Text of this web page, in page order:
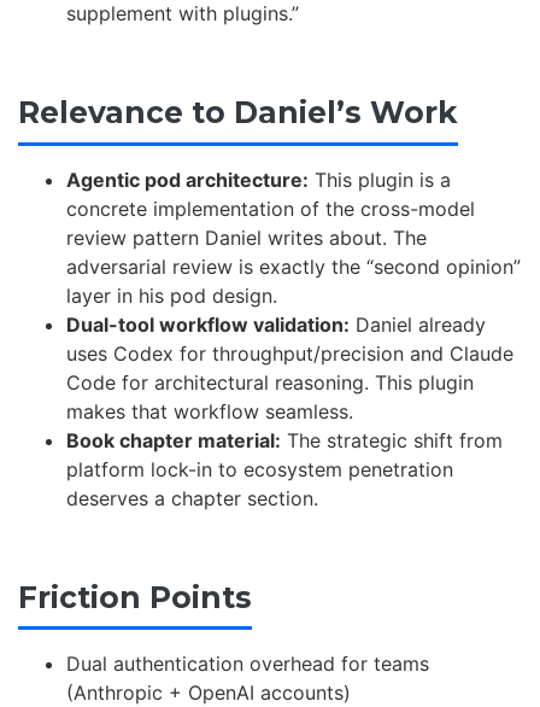
supplement with plugins.”
Relevance to Daniel’s Work
Agentic pod architecture: This plugin is a
concrete implementation of the cross-model
review pattern Daniel writes about. The
adversarial review is exactly the “second opinion”
layer in his pod design.
Dual-tool workflow validation: Daniel already
uses Codex for throughput/precision and Claude
Code for architectural reasoning. This plugin
makes that workflow seamless.
Book chapter material: The strategic shift from
platform lock-in to ecosystem penetration
deserves a chapter section.
Friction Points
Dual authentication overhead for teams
(Anthropic + OpenAI accounts)